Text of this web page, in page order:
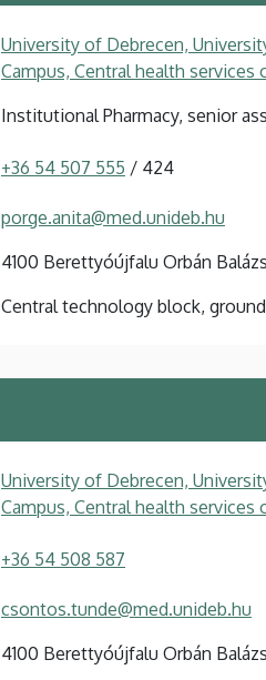
University of Debrecen,
Campus, Central health
Institutional Pharmacy, senior
+36 54 507 555 / 424
porge.anita@med.unideb.hu
4100 Berettyóújfalu Orbán
Central technology block,
University of Debrecen,
Campus, Central health
+36 54 508 587
csontos.tunde@med.unideb.hu
4100 Berettyóújfalu Orbán